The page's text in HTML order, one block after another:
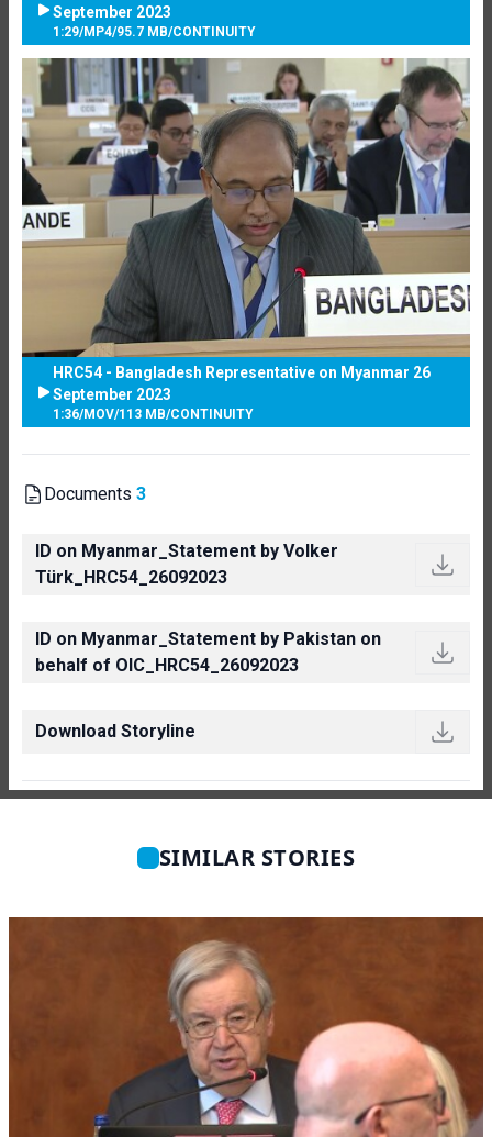
September 2023
1:29/MP4/95.7 MB/CONTINUITY
HRC54 - Bangladesh Representative on Myanmar 26
September 2023
1:36/MOV/113 MB/CONTINUITY
Documents 3
ID on Myanmar_Statement by Volker
Türk_HRC54_26092023
ID on Myanmar_Statement by Pakistan on
behalf of OIC_HRC54_26092023
Download Storyline
SIMILAR STORIES